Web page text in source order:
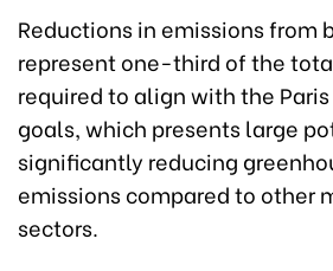
Reductions in emissions from
represent one-third of the
required to align with the Paris
goals, which presents large
significantly reducing
emissions compared to other
sectors.